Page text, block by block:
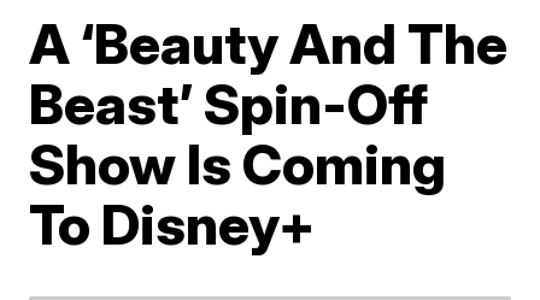
A ‘Beauty And The
Beast’ Spin-Off
Show Is Coming
To Disney+